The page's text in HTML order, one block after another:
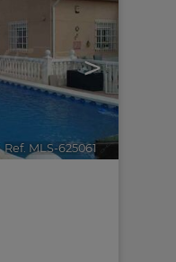
>
Ref. MLS-625061 🔗